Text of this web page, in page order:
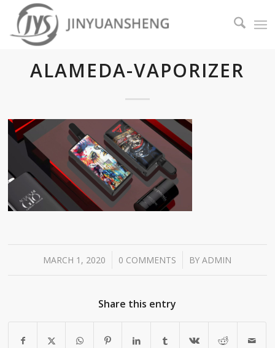
ALAMEDA-VAPORIZER
MARCH 1, 2020
/ 0 COMMENTS
/ BYADMIN
Share this entry